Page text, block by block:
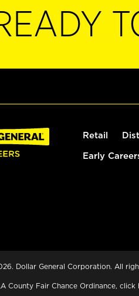
Retail
Early
Dollar General Corporation. All
County Fair Chance Ordinance, click